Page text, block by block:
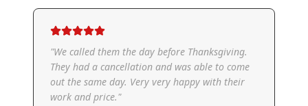
"We called them the day before Thanksgiving.
They had a cancellation and was able to come
out the same day. Very very happy with their
work and price."